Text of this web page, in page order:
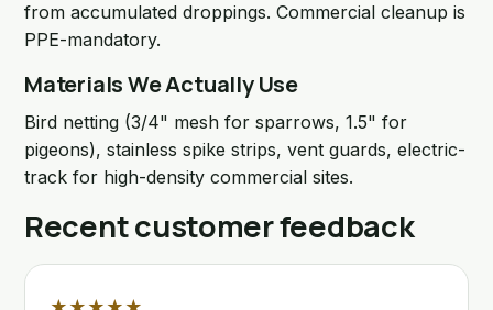
from accumulated droppings. Commercial cleanup is
PPE-mandatory.
Materials We Actually Use
Bird netting (3/4" mesh for sparrows, 1.5" for
pigeons), stainless spike strips, vent guards, electric-
track for high-density commercial sites.
Recent customer feedback